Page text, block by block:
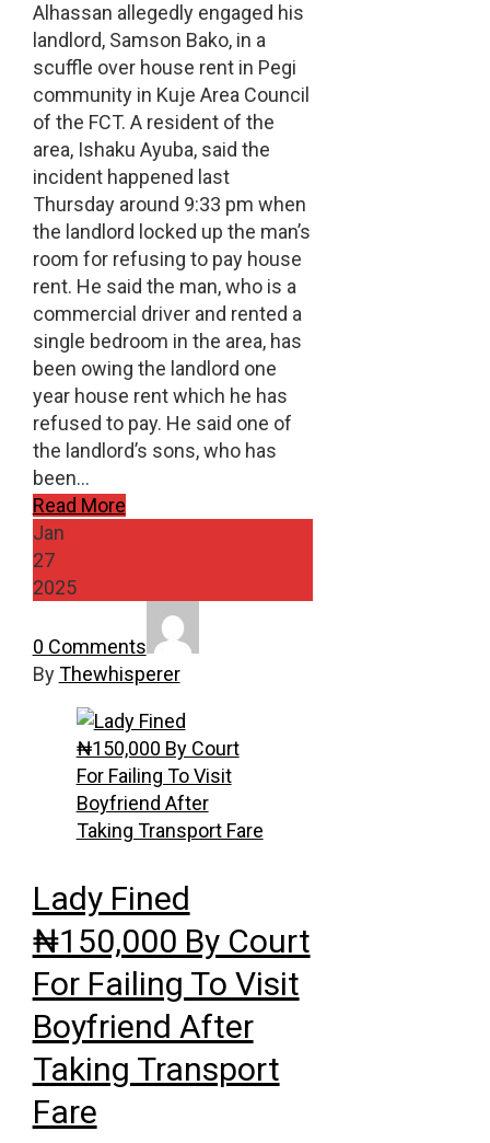
Alhassan allegedly engaged his
landlord, Samson Bako, in a
scuffle over house rent in Pegi
community in Kuje Area Council
of the FCT. A resident of the
area, Ishaku Ayuba, said the
incident happened last
Thursday around 9:33 pm when
the landlord locked up the man’s
room for refusing to pay house
rent. He said the man, who is a
commercial driver and rented a
single bedroom in the area, has
been owing the landlord one
year house rent which he has
refused to pay. He said one of
the landlord’s sons, who has
been…
Read More
Jan
27
2025
0 Comments
ByThewhisperer
Lady Fined
₦150,000 By Court
For Failing To Visit
Boyfriend After
Taking Transport
Fare